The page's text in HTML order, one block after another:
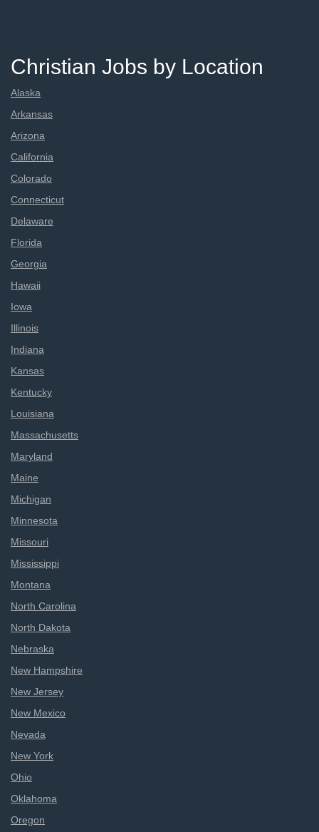
Christian Jobs by Location
Alaska
Arkansas
Arizona
California
Colorado
Connecticut
Delaware
Florida
Georgia
Hawaii
Iowa
Illinois
Indiana
Kansas
Kentucky
Louisiana
Massachusetts
Maryland
Maine
Michigan
Minnesota
Missouri
Mississippi
Montana
North Carolina
North Dakota
Nebraska
New Hampshire
New Jersey
New Mexico
Nevada
New York
Ohio
Oklahoma
Oregon